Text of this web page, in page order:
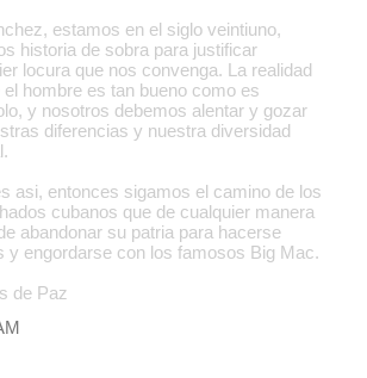
estamos en el siglo veintiuno,
historia de sobra para justificar
locura que nos convenga. La realidad
el hombre es tan bueno como es
y nosotros debemos alentar y gozar
diferencias y nuestra diversidad
asi, entonces sigamos el camino de los
cubanos que de cualquier manera
abandonar su patria para hacerse
y engordarse con los famosos Big Mac.
de Paz